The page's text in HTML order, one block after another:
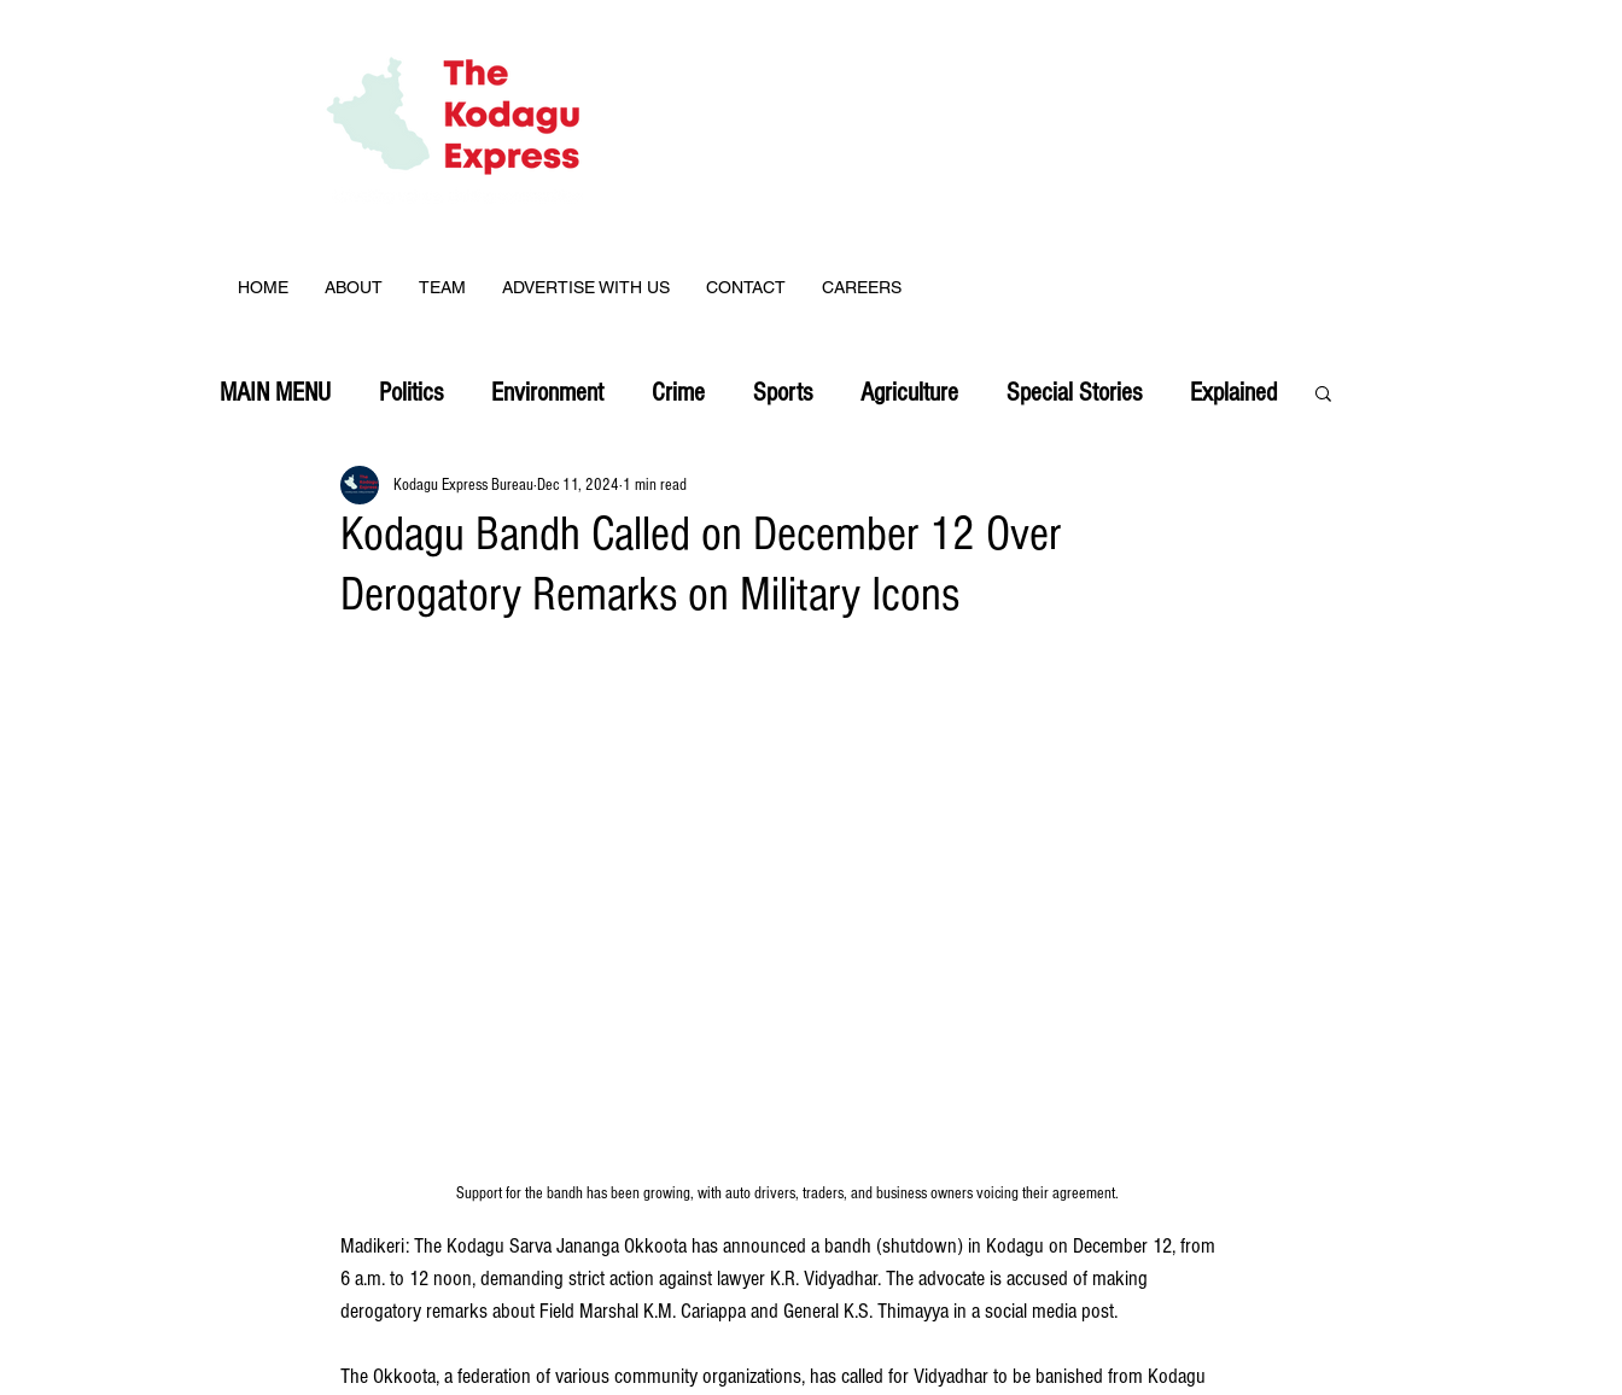
HOME ABOUT TEAM ADVERTISE WITH US CONTACT CAREERS
MAIN MENU Politics Environment Crime Sports Agriculture Special Stories Explained
Kodagu Bandh Called on December 12 Over
Derogatory Remarks on Military Icons
Kodagu Express BureauDec 11, 2024 1 min read
Support for the bandh has been growing, with auto drivers, traders, and business owners voicing their agreement.
Madikeri: The Kodagu Sarva Jananga Okkoota has announced a bandh (shutdown) in Kodagu on December 12, from
6 a.m. to 12 noon, demanding strict action against lawyer K.R. Vidyadhar. The advocate is accused of making
derogatory remarks about Field Marshal K.M. Cariappa and General K.S. Thimayya in a social media post.
The Okkoota, a federation of various community organizations, has called for Vidyadhar to be banished from Kodagu